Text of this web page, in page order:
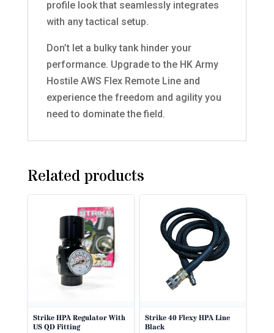
profile look that seamlessly integrates
with any tactical setup.
Don’t let a bulky tank hinder your
performance. Upgrade to the HK Army
Hostile AWS Flex Remote Line and
experience the freedom and agility you
need to dominate the field.
Related products
Strike HPA Regulator With
US QD Fitting
Strike 40 Flexy HPA Line
Black